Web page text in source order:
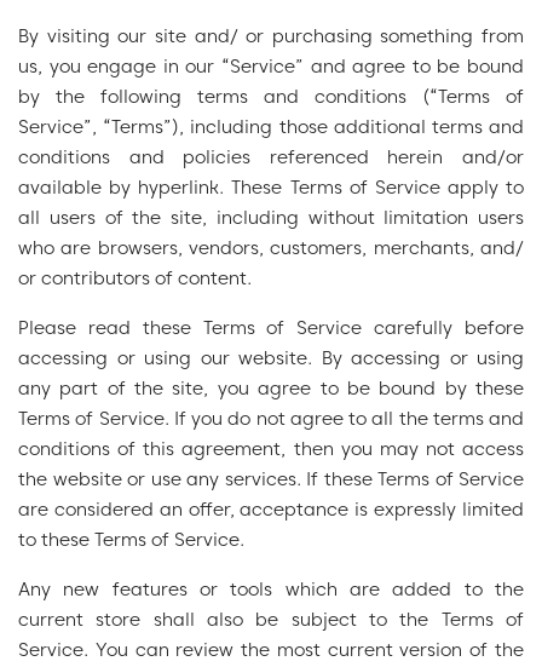
By visiting our site and/ or purchasing something from
us, you engage in our “Service” and agree to be bound
by the following terms and conditions (“Terms of
Service”, “Terms”), including those additional terms and
conditions and policies referenced herein and/or
available by hyperlink. These Terms of Service apply to
all users of the site, including without limitation users
who are browsers, vendors, customers, merchants, and/
or contributors of content.
Please read these Terms of Service carefully before
accessing or using our website. By accessing or using
any part of the site, you agree to be bound by these
Terms of Service. If you do not agree to all the terms and
conditions of this agreement, then you may not access
the website or use any services. If these Terms of Service
are considered an offer, acceptance is expressly limited
to these Terms of Service.
Any new features or tools which are added to the
current store shall also be subject to the Terms of
Service. You can review the most current version of the